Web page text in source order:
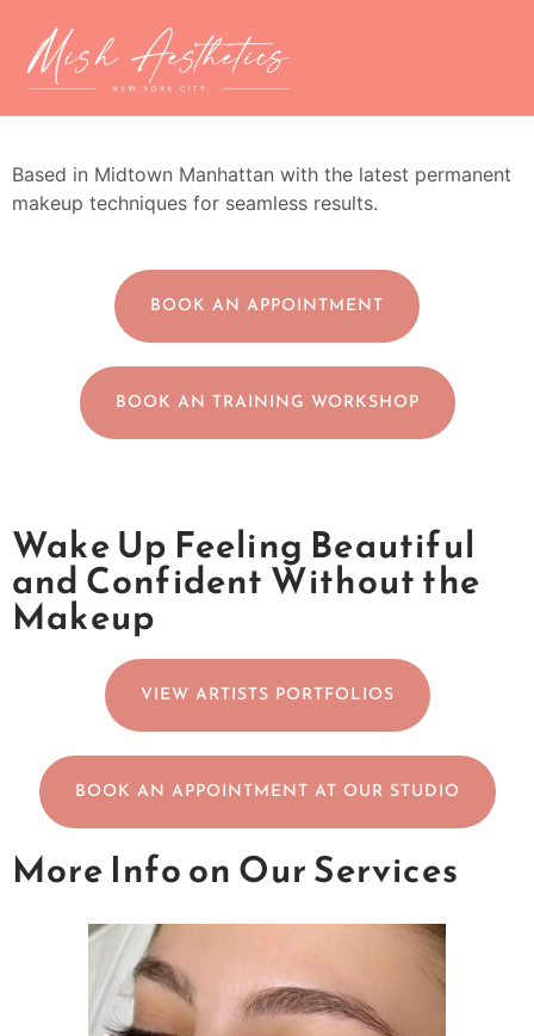
Microblading NYC
Based in Midtown Manhattan with the latest permanent
makeup techniques for seamless results.
BOOK AN APPOINTMENT
BOOK AN TRAINING WORKSHOP
Wake Up Feeling Beautiful
and Confident Without the
Makeup
VIEW ARTISTS PORTFOLIOS
BOOK AN APPOINTMENT AT OUR STUDIO
More Info on Our Services